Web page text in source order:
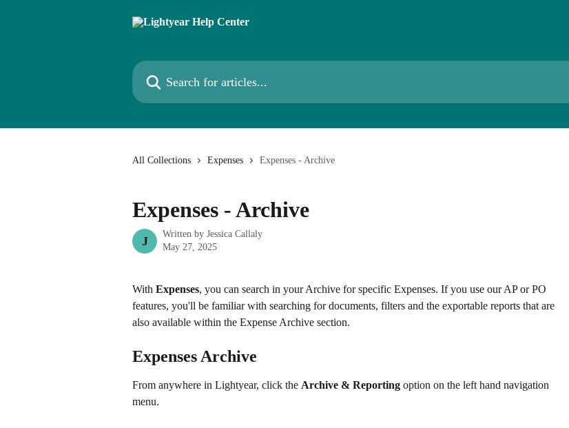
Search for articles...
All Collections Expenses Expenses - Archive
Expenses - Archive
J
Written by Jessica Callaly
May 27, 2025
With Expenses, you can search in your Archive for specific Expenses. If you use our AP or PO
features, you'll be familiar with searching for documents, filters and the exportable reports that are
also available within the Expense Archive section.
Expenses Archive
From anywhere in Lightyear, click the Archive & Reporting option on the left hand navigation
menu. ​